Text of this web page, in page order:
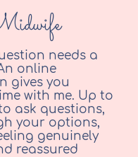
needs a
online
gives you
with me. Up to
ask questions,
your options,
genuinely
reassured